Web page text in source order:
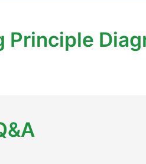
Principle